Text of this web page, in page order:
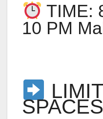
TIME:
10 PM
SPACES